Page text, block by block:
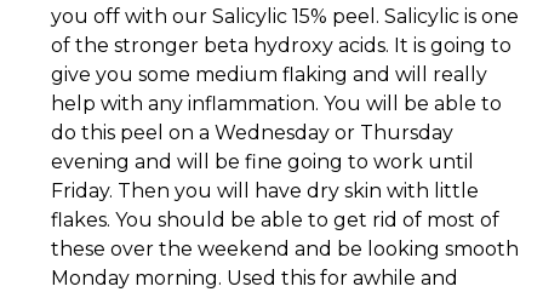
you off with our Salicylic 15% peel. Salicylic is one
of the stronger beta hydroxy acids. It is going to
give you some medium flaking and will really
help with any inflammation. You will be able to
do this peel on a Wednesday or Thursday
evening and will be fine going to work until
Friday. Then you will have dry skin with little
flakes. You should be able to get rid of most of
these over the weekend and be looking smooth
Monday morning. Used this for awhile and